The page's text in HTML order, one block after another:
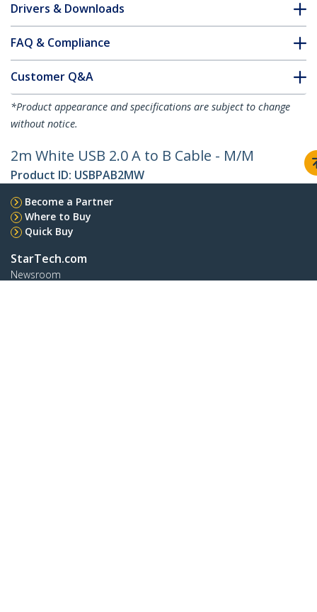
Drivers & Downloads
FAQ & Compliance
Customer Q&A
*Product appearance and specifications are subject to change
without notice.
2m White USB 2.0 A to B Cable - M/M
Product ID: USBPAB2MW
Become a Partner
Where to Buy
Quick Buy
StarTech.com
Newsroom